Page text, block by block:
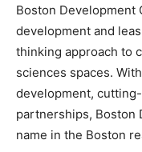
Boston Development
development and
thinking approach to
sciences spaces.
development,
partnerships, Boston
name in the Boston